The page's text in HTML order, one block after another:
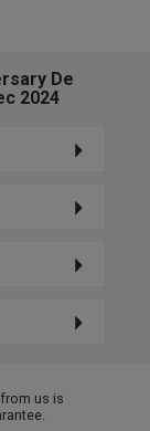
De
2024
us is